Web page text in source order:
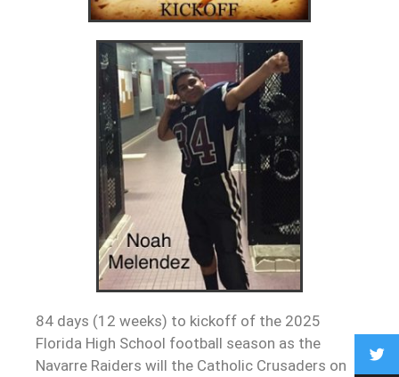
84 days (12 weeks) to kickoff of the 2025
Florida High School football season as the
Navarre Raiders will the Catholic Crusaders on